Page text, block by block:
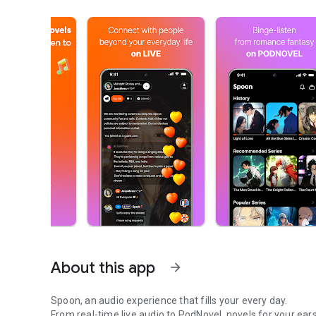
About this app arrow_forward
Spoon, an audio experience that fills your every day.